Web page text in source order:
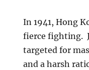
In 1941, Hong
fierce fighting.
targeted for
and a harsh